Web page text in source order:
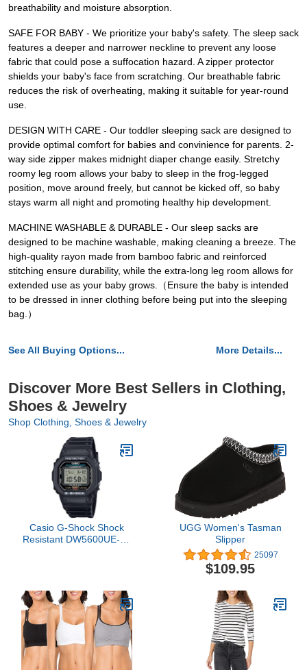
breathability and moisture absorption.
SAFE FOR BABY - We prioritize your baby's safety. The sleep sack
features a deeper and narrower neckline to prevent any loose
fabric that could pose a suffocation hazard. A zipper protector
shields your baby's face from scratching. Our breathable fabric
reduces the risk of overheating, making it suitable for year-round
use.
DESIGN WITH CARE - Our toddler sleeping sack are designed to
provide optimal comfort for babies and convinience for parents. 2-
way side zipper makes midnight diaper change easily. Stretchy
roomy leg room allows your baby to sleep in the frog-legged
position, move around freely, but cannot be kicked off, so baby
stays warm all night and promoting healthy hip development.
MACHINE WASHABLE & DURABLE - Our sleep sacks are
designed to be machine washable, making cleaning a breeze. The
high-quality rayon made from bamboo fabric and reinforced
stitching ensure durability, while the extra-long leg room allows for
extended use as your baby grows.（Ensure the baby is intended
to be dressed in inner clothing before being put into the sleeping
bag.）
See All Buying Options... More Details...
Discover More Best Sellers in Clothing,
Shoes & Jewelry
Shop Clothing, Shoes & Jewelry
Casio G-Shock Shock
Resistant DW5600UE-1V
UGG Women's Tasman
Slipper
25097
$109.95